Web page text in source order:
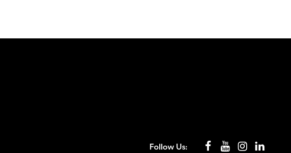
Follow Us: